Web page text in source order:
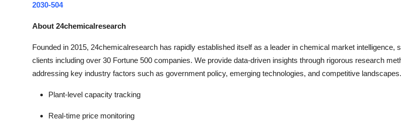
2030-504
About 24chemicalresearch
Founded in 2015, 24chemicalresearch has rapidly established itself as a leader in chemical market intelligence,
clients including over 30 Fortune 500 companies. We provide data-driven insights through rigorous research
addressing key industry factors such as government policy, emerging technologies, and competitive landscapes.
Plant-level capacity tracking
Real-time price monitoring